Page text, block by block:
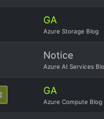
GA
Azure Storage Blog
Notice
Azure AI Services
GA
Azure Compute Blog